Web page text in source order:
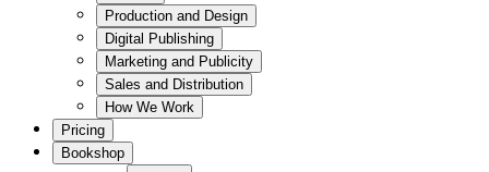
Production and Design
Digital Publishing
Marketing and Publicity
Sales and Distribution
How We Work
Pricing
Bookshop